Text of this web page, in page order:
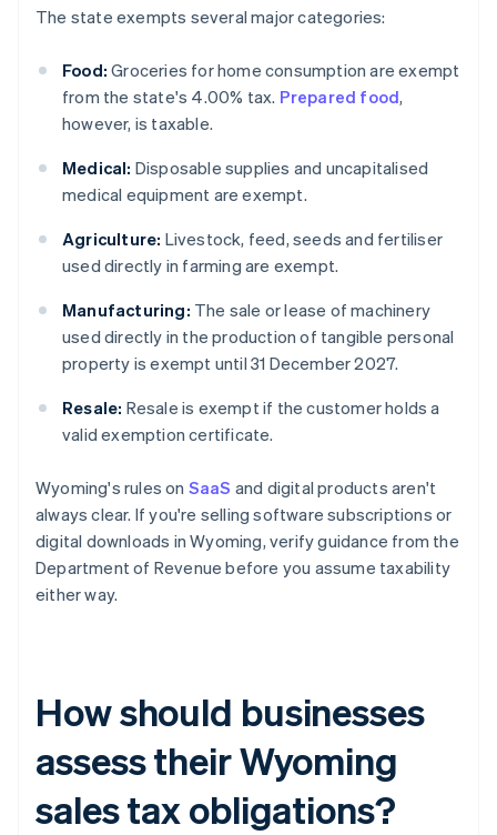
The state exempts several major categories:
Food: Groceries for home consumption are exempt
from the state's 4.00% tax. Prepared food,
however, is taxable.
Medical: Disposable supplies and uncapitalised
medical equipment are exempt.
Agriculture: Livestock, feed, seeds and fertiliser
used directly in farming are exempt.
Manufacturing: The sale or lease of machinery
used directly in the production of tangible personal
property is exempt until 31 December 2027.
Resale: Resale is exempt if the customer holds a
valid exemption certificate.
Wyoming's rules on SaaS and digital products aren't
always clear. If you're selling software subscriptions or
digital downloads in Wyoming, verify guidance from the
Department of Revenue before you assume taxability
either way.
How should businesses
assess their Wyoming
sales tax obligations?